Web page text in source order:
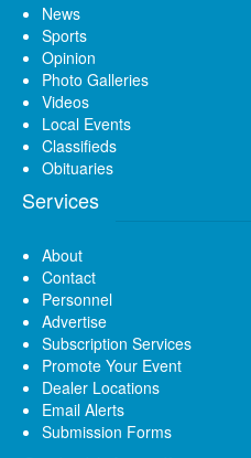
News
Sports
Opinion
Photo Galleries
Videos
Local Events
Classifieds
Obituaries
Services
About
Contact
Personnel
Advertise
Subscription Services
Promote Your Event
Dealer Locations
Email Alerts
Submission Forms